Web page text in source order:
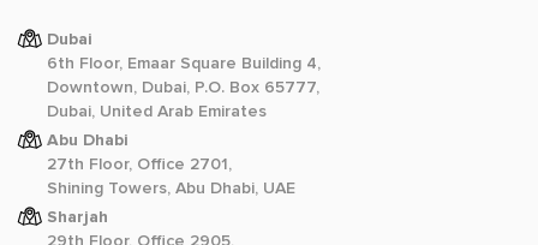
Dubai
6th Floor, Emaar Square Building 4,
Downtown, Dubai, P.O. Box 65777,
Dubai, United Arab Emirates
Abu Dhabi
27th Floor, Office 2701,
Shining Towers, Abu Dhabi, UAE
Sharjah
29th Floor, Office 2905,